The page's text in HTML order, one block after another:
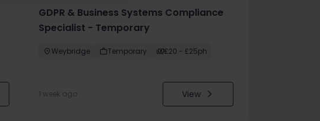
GDPR & Business Systems Compliance
Specialist - Temporary
Weybridge Temporary £20 - £25ph
1 week ago View